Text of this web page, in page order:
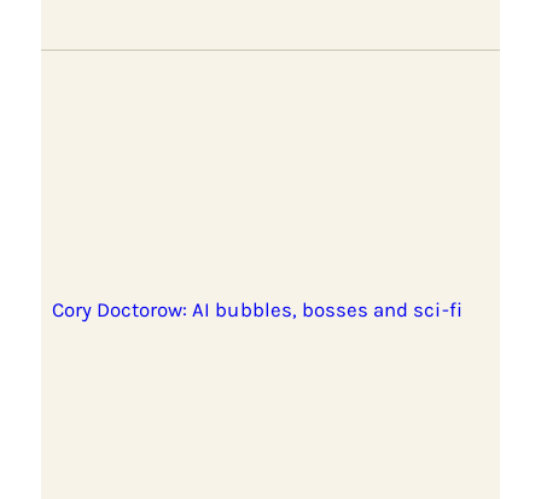
Cory Doctorow: AI bubbles, bosses and sci-fi